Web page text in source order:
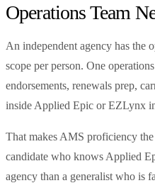
Operations Team
An independent agency has the
scope per person. One
endorsements, renewals prep,
inside Applied Epic or EZLynx
That makes AMS proficiency
candidate who knows Applied
agency than a generalist who is